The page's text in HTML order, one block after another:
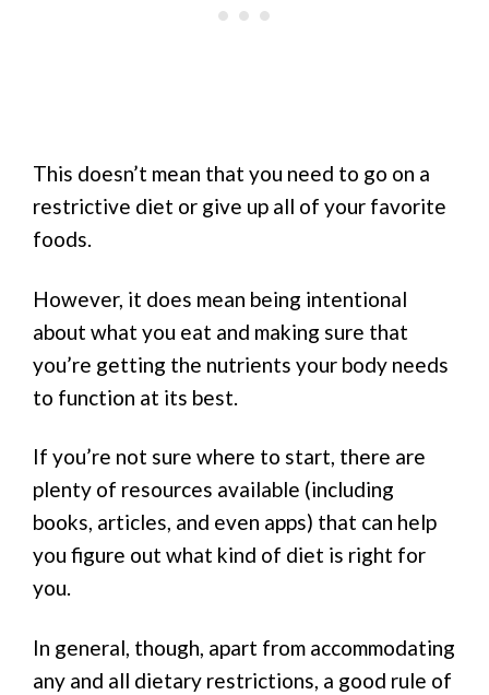
This doesn’t mean that you need to go on a
restrictive diet or give up all of your favorite
foods.
However, it does mean being intentional
about what you eat and making sure that
you’re getting the nutrients your body needs
to function at its best.
If you’re not sure where to start, there are
plenty of resources available (including
books, articles, and even apps) that can help
you figure out what kind of diet is right for
you.
In general, though, apart from accommodating
any and all dietary restrictions, a good rule of